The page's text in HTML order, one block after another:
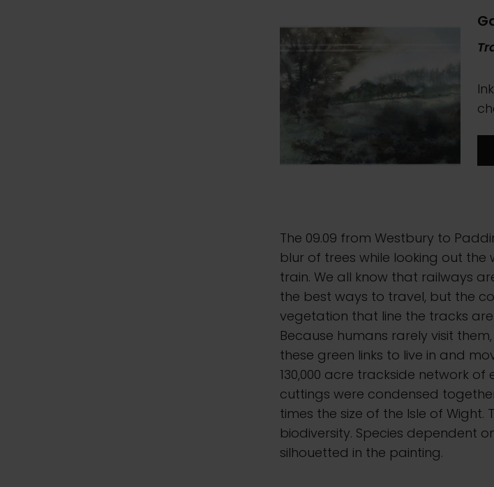
The 09.09 from Westbury to
blur of trees while looking out
train. We all know that railways
the best ways to travel, but the
vegetation that line the tracks
Because humans rarely visit
these green links to live in and
130,000 acre trackside network
cuttings were condensed
times the size of the Isle of
biodiversity. Species dependent
silhouetted in the painting.